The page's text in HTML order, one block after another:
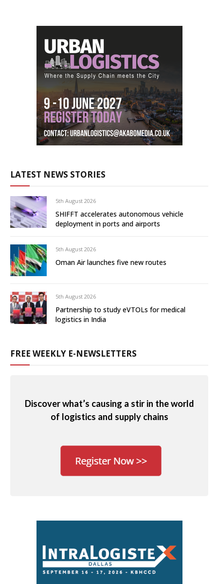
LATEST NEWS STORIES
5th August 2026
SHIFFT accelerates autonomous vehicle
deployment in ports and airports
5th August 2026
Oman Air launches five new routes
5th August 2026
Partnership to study eVTOLs for medical
logistics in India
FREE WEEKLY E-NEWSLETTERS
Discover what’s causing a stir in the world
of logistics and supply chains